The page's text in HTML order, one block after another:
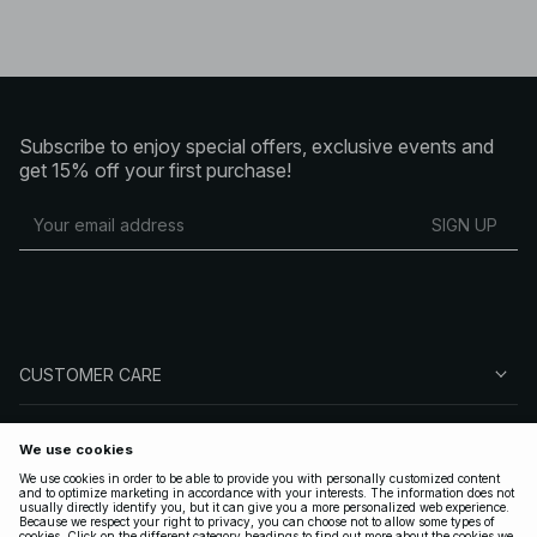
Subscribe to enjoy special offers, exclusive events and
get 15% off your first purchase!
SIGN UP
CUSTOMER CARE
FOLLOW US